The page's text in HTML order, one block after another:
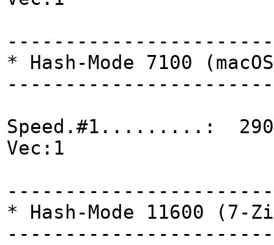
* Hash-Mode 7100
Speed.#1.........:
Vec:1
* Hash-Mode 11600